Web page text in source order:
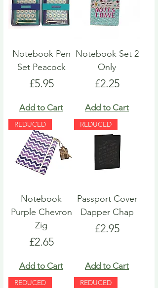
Notebook Pen
Set Peacock
Price
£5.95
Add to Cart
Notebook Set 2
Only
Price
£2.25
Add to Cart
REDUCED
Notebook
Purple Chevron
Zig
Price
£2.65
Add to Cart
REDUCED
Passport Cover
Dapper Chap
Price
£2.95
Add to Cart
REDUCED REDUCED